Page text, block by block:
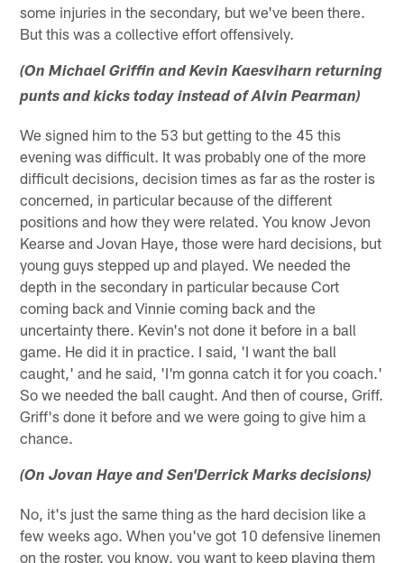
some injuries in the secondary, but we've been there.
But this was a collective effort offensively.
(On Michael Griffin and Kevin Kaesviharn returning
punts and kicks today instead of Alvin Pearman)
We signed him to the 53 but getting to the 45 this
evening was difficult. It was probably one of the more
difficult decisions, decision times as far as the roster is
concerned, in particular because of the different
positions and how they were related. You know Jevon
Kearse and Jovan Haye, those were hard decisions, but
young guys stepped up and played. We needed the
depth in the secondary in particular because Cort
coming back and Vinnie coming back and the
uncertainty there. Kevin's not done it before in a ball
game. He did it in practice. I said, 'I want the ball
caught,' and he said, 'I'm gonna catch it for you coach.'
So we needed the ball caught. And then of course, Griff.
Griff's done it before and we were going to give him a
chance.
(On Jovan Haye and Sen'Derrick Marks decisions)
No, it's just the same thing as the hard decision like a
few weeks ago. When you've got 10 defensive linemen
on the roster, you know, you want to keep playing them